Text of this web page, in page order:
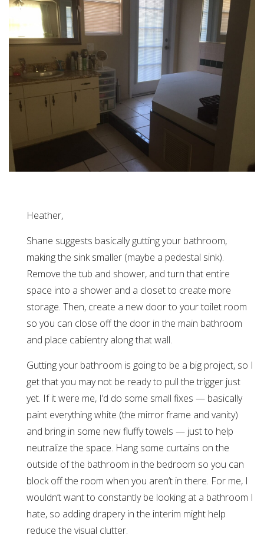
Heather,
Shane suggests basically gutting your bathroom,
making the sink smaller (maybe a pedestal sink).
Remove the tub and shower, and turn that entire
space into a shower and a closet to create more
storage. Then, create a new door to your toilet room
so you can close off the door in the main bathroom
and place cabientry along that wall.
Gutting your bathroom is going to be a big project, so I
get that you may not be ready to pull the trigger just
yet. If it were me, I’d do some small fixes — basically
paint everything white (the mirror frame and vanity)
and bring in some new fluffy towels — just to help
neutralize the space. Hang some curtains on the
outside of the bathroom in the bedroom so you can
block off the room when you aren’t in there. For me, I
wouldn’t want to constantly be looking at a bathroom I
hate, so adding drapery in the interim might help
reduce the visual clutter.